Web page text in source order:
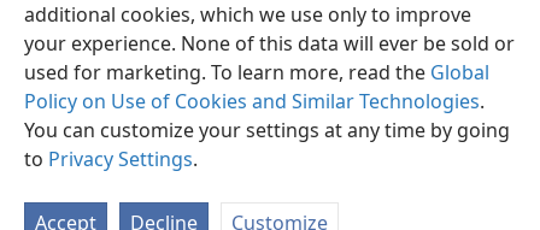
additional cookies, which we use only to improve
your experience. None of this data will ever be sold or
used for marketing. To learn more, read the Global
Policy on Use of Cookies and Similar Technologies.
You can customize your settings at any time by going
to Privacy Settings.
Accept Decline Customize
Log In